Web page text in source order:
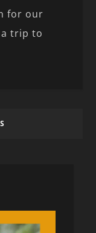
for our
trip to